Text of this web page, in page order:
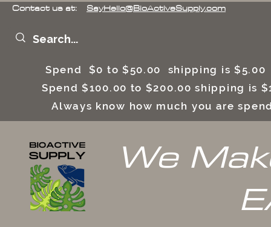
Contact us at: SayHello@BioActiveSupply.com
Spend $0 to $50.00 shipping is
Spend $100.00 to $200.00 shipping is
Always know how much you are
We